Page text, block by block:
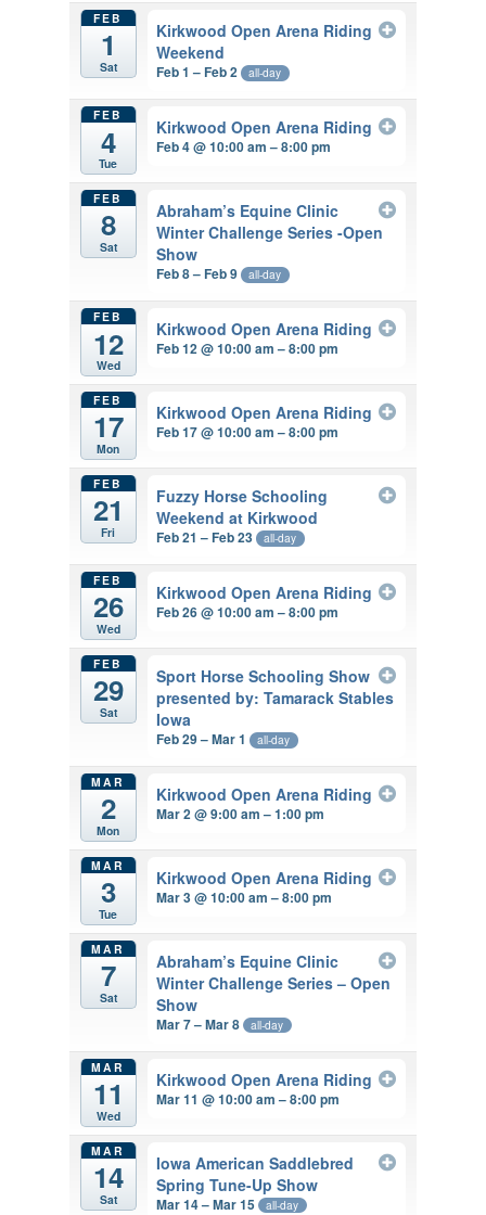
FEB
1
Sat
Kirkwood Open Arena Riding
Weekend
Feb 1 – Feb 2 all-day
FEB
4
Tue
Kirkwood Open Arena Riding
Feb 4 @ 10:00 am – 8:00 pm
FEB
8
Sat
Abraham’s Equine Clinic
Winter Challenge Series -Open
Show
Feb 8 – Feb 9 all-day
FEB
12
Wed
Kirkwood Open Arena Riding
Feb 12 @ 10:00 am – 8:00 pm
FEB
17
Mon
Kirkwood Open Arena Riding
Feb 17 @ 10:00 am – 8:00 pm
FEB
21
Fri
Fuzzy Horse Schooling
Weekend at Kirkwood
Feb 21 – Feb 23 all-day
FEB
26
Wed
Kirkwood Open Arena Riding
Feb 26 @ 10:00 am – 8:00 pm
FEB
29
Sat
Sport Horse Schooling Show
presented by: Tamarack Stables
Iowa
Feb 29 – Mar 1 all-day
MAR
2
Mon
Kirkwood Open Arena Riding
Mar 2 @ 9:00 am – 1:00 pm
MAR
3
Tue
Kirkwood Open Arena Riding
Mar 3 @ 10:00 am – 8:00 pm
MAR
7
Sat
Abraham’s Equine Clinic
Winter Challenge Series – Open
Show
Mar 7 – Mar 8 all-day
MAR
11
Wed
Kirkwood Open Arena Riding
Mar 11 @ 10:00 am – 8:00 pm
MAR
14
Sat
Iowa American Saddlebred
Spring Tune-Up Show
Mar 14 – Mar 15 all-day